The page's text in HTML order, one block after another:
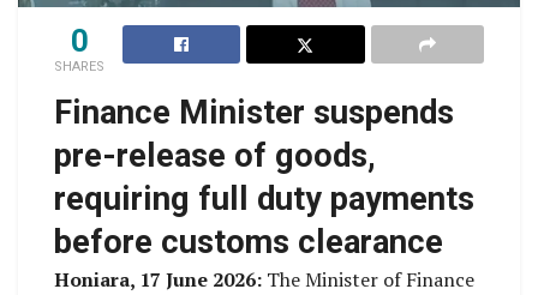
0
SHARES
Finance Minister suspends
pre-release of goods,
requiring full duty payments
before customs clearance
Honiara, 17 June 2026: The Minister of Finance